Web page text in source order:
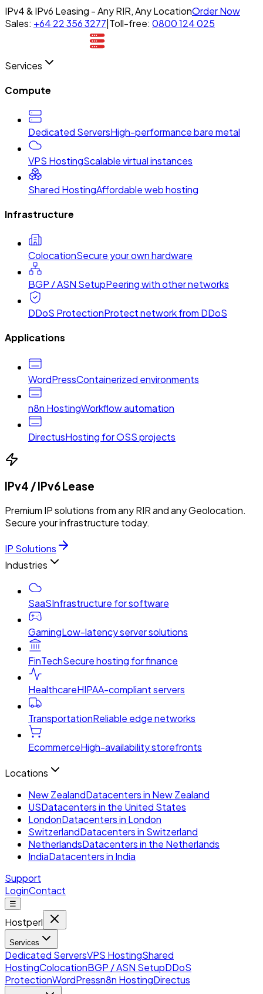
IPv4 & IPv6 Leasing - Any RIR, Any LocationOrder Now
Sales: +64 22 356 3277 Toll-free: 0800 124 025
Services
Compute
Dedicated ServersHigh-performance bare metal
VPS HostingScalable virtual instances
Shared HostingAffordable web hosting
Infrastructure
ColocationSecure your own hardware
BGP / ASN SetupPeering with other networks
DDoS ProtectionProtect network from DDoS
Applications
WordPressContainerized environments
n8n HostingWorkflow automation
DirectusHosting for OSS projects
IPv4 / IPv6 Lease
Premium IP solutions from any RIR and any Geolocation.
Secure your infrastructure today.
IP Solutions
Industries
SaaSInfrastructure for software
GamingLow-latency server solutions
FinTechSecure hosting for finance
HealthcareHIPAA-compliant servers
TransportationReliable edge networks
EcommerceHigh-availability storefronts
Locations
New ZealandDatacenters in New Zealand
USDatacenters in the United States
LondonDatacenters in London
SwitzerlandDatacenters in Switzerland
NetherlandsDatacenters in the Netherlands
IndiaDatacenters in India
Support
LoginContact
☰
Hostperl
Services
Dedicated ServersVPS HostingShared
HostingColocationBGP / ASN SetupDDoS
ProtectionWordPressn8n HostingDirectus